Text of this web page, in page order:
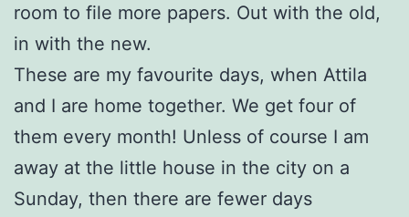
room to file more papers. Out with the old,
in with the new.
These are my favourite days, when Attila
and I are home together. We get four of
them every month! Unless of course I am
away at the little house in the city on a
Sunday, then there are fewer days